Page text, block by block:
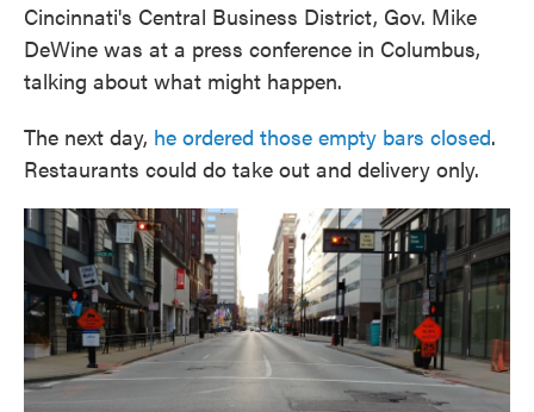
Cincinnati's Central Business District, Gov. Mike
DeWine was at a press conference in Columbus,
talking about what might happen.
The next day, he ordered those empty bars closed.
Restaurants could do take out and delivery only.